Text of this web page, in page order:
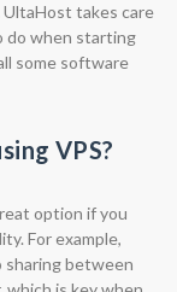
takes care
do when starting
some software
VPS?
option if you
For example,
sharing between